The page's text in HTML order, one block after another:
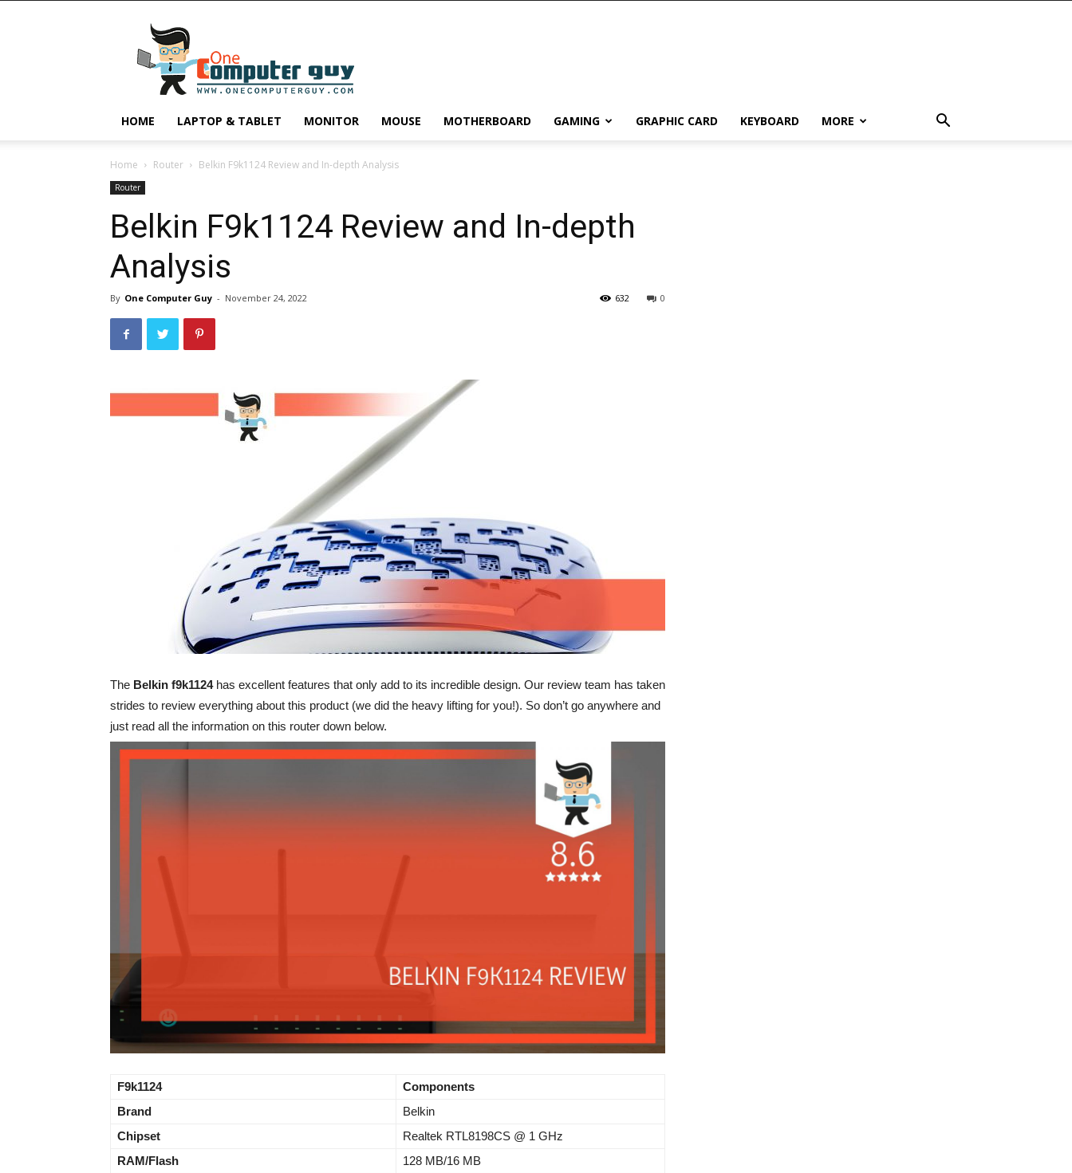
Guy
HOME LAPTOP & TABLET MONITOR MOUSE MOTHERBOARD GAMING GRAPHIC CARD KEYBOARD MORE
Home Router Belkin F9k1124 Review and In-depth Analysis
Router
Belkin F9k1124 Review and In-depth
Analysis
By One Computer Guy - November 24, 2022 0
632
The Belkin f9k1124has excellent features that only add to its incredible design. Our review team has taken
strides to review everything about this product (we did the heavy lifting for you!). So don’t go anywhere and
just read all the information on this router down below.
F9k1124
Components
Brand
Belkin
Chipset
Realtek RTL8198CS @ 1 GHz
RAM/Flash
128 MB/16 MB